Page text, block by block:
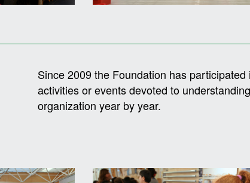
Since 2009 the Foundation has
activities or events devoted to
organization year by year.